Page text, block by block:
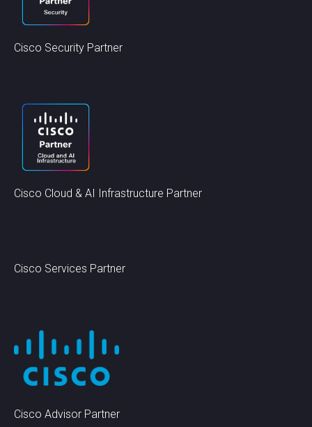
Cisco Security Partner
Cisco Cloud & AI Infrastructure Partner
Cisco Services Partner
Cisco Advisor Partner